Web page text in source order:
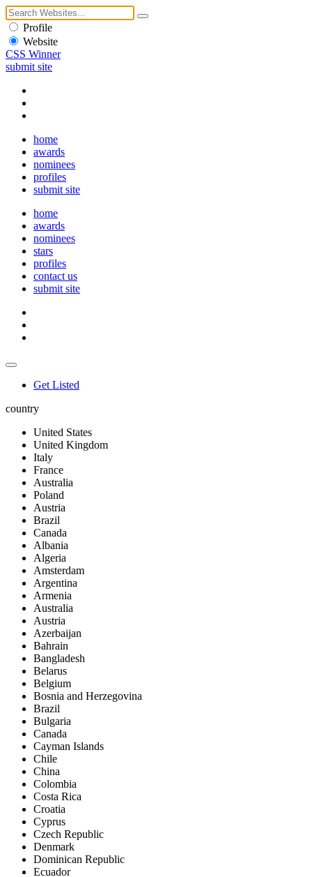
Profile
Website
CSS Winner
submit site
home
awards
nominees
profiles
submit site
home
awards
nominees
stars
profiles
contact us
submit site
Get Listed
country
United States
United Kingdom
Italy
France
Australia
Poland
Austria
Brazil
Canada
Albania
Algeria
Amsterdam
Argentina
Armenia
Australia
Austria
Azerbaijan
Bahrain
Bangladesh
Belarus
Belgium
Bosnia and Herzegovina
Brazil
Bulgaria
Canada
Cayman Islands
Chile
China
Colombia
Costa Rica
Croatia
Cyprus
Czech Republic
Denmark
Dominican Republic
Ecuador